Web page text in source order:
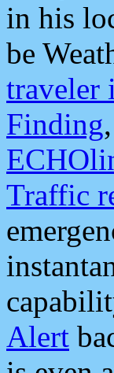
in his
be
traveler
Finding
Traffic
Alert